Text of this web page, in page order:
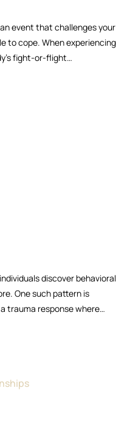
event that challenges your
to cope. When experiencing
fight-or-flight…
discover behavioral
One such pattern is
trauma response where…